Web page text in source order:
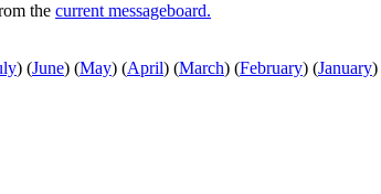
the current messageboard.
) (June) (May) (April) (March) (February) (January)